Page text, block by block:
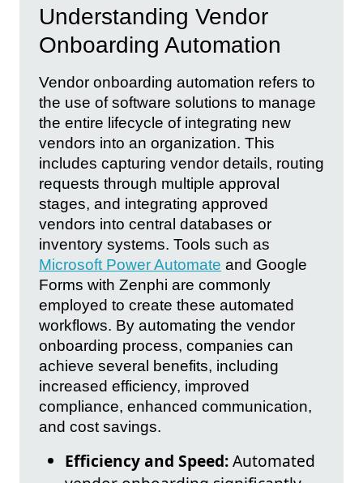
Understanding Vendor
Onboarding Automation
Vendor onboarding automation refers to
the use of software solutions to manage
the entire lifecycle of integrating new
vendors into an organization. This
includes capturing vendor details, routing
requests through multiple approval
stages, and integrating approved
vendors into central databases or
inventory systems. Tools such as
Microsoft Power Automate and Google
Forms with Zenphi are commonly
employed to create these automated
workflows. By automating the vendor
onboarding process, companies can
achieve several benefits, including
increased efficiency, improved
compliance, enhanced communication,
and cost savings.
Efficiency and Speed:Automated